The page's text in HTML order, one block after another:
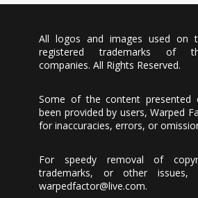
All logos and images used on
registered trademarks of
companies. All Rights Reserved.
Some of the content presented
been provided by users, Warped
for inaccuracies, errors, or
For speedy removal of
trademarks, or other
warpedfactor@live.com.